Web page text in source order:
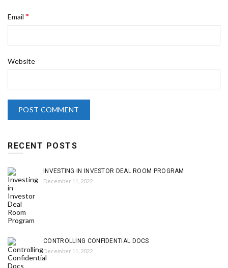
Email *
Website
RECENT POSTS
INVESTING IN INVESTOR DEAL ROOM PROGRAM
December 11, 2022
CONTROLLING CONFIDENTIAL DOCS
December 11, 2022